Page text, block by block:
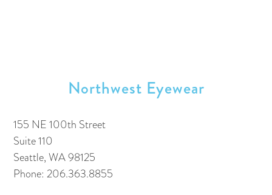
Northwest Eyewear
155 NE 100th Street
Suite 110
Seattle, WA 98125
Phone: 206.363.8855